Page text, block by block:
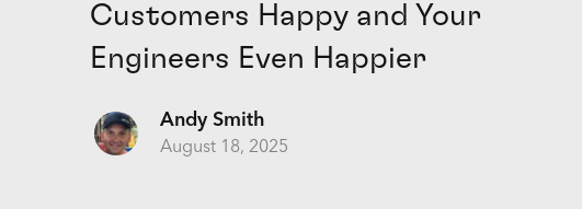
Customers Happy and Your
Engineers Even Happier
Andy Smith
August 18, 2025